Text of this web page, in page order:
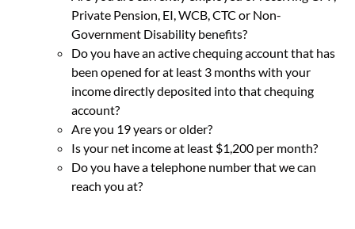
Private Pension, EI, WCB, CTC or Non-
Government Disability benefits?
Do you have an active chequing account that has
been opened for at least 3 months with your
income directly deposited into that chequing
account?
Are you 19 years or older?
Is your net income at least $1,200 per month?
Do you have a telephone number that we can
reach you at?